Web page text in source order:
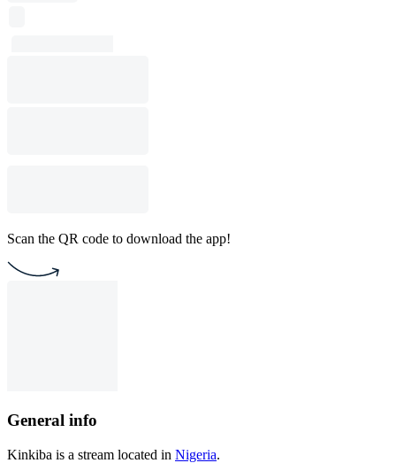
Scan the QR code to download the app!
General info
Kinkiba is a stream located in Nigeria.